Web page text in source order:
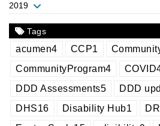
2019
Tags
acumen4 CCP1
CommunityProgram4 COVID
DDD Assessments5 DDD
DHS16 Disability Hub1